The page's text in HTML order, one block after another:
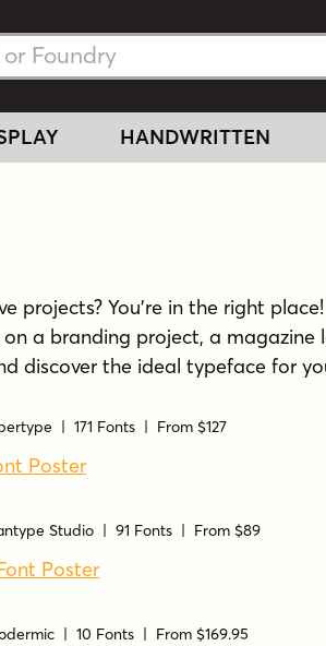
HANDWRITTEN
You're in the right
a branding project, a
discover the ideal typeface for
| 171 Fonts | From $127
Studio | 91 Fonts | From $89
| 10 Fonts | From $169.95